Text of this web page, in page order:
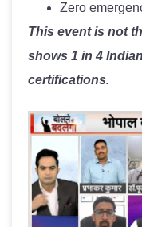
Zero
This event is not
shows 1 in 4
certifications.